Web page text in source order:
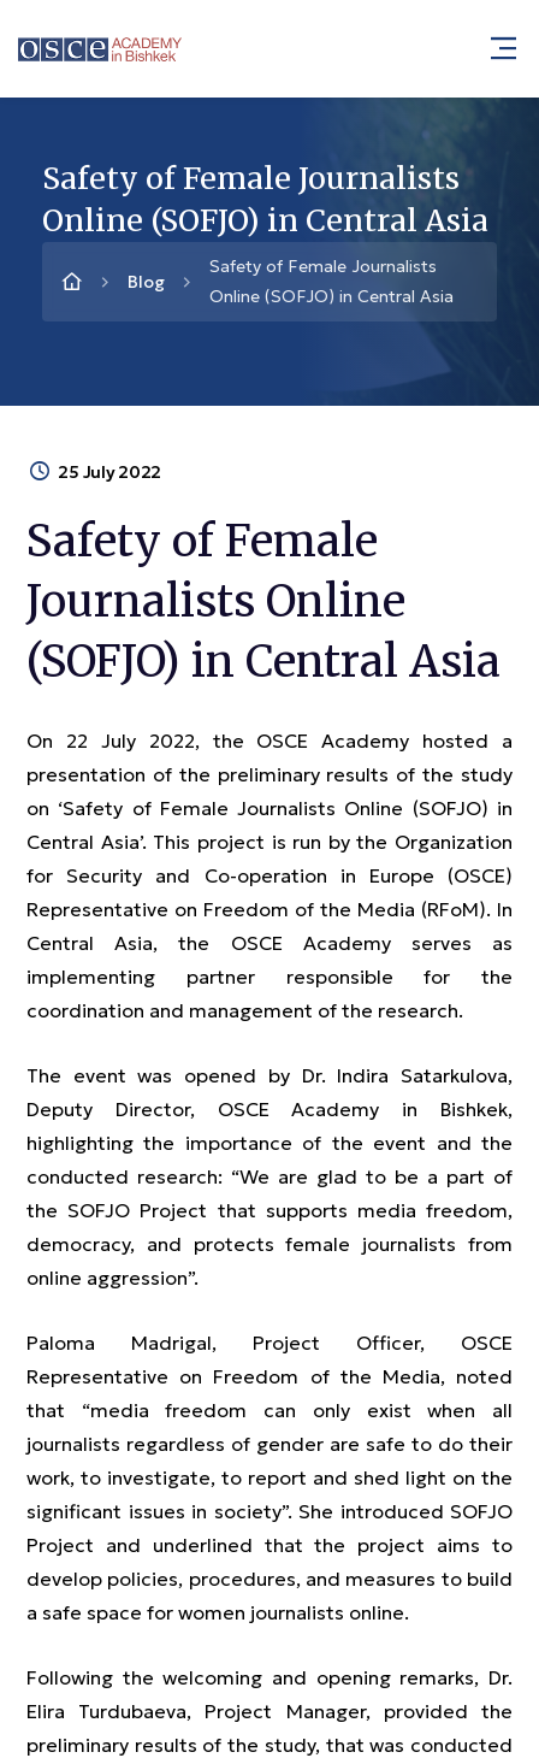
Safety of Female Journalists
Online (SOFJO) in Central Asia
Blog
Safety of Female Journalists
Online (SOFJO) in Central Asia
25 July 2022
Safety of Female
Journalists Online
(SOFJO) in Central Asia
On 22 July 2022, the OSCE Academy hosted a
presentation of the preliminary results of the study
on ‘Safety of Female Journalists Online (SOFJO) in
Central Asia’. This project is run by the Organization
for Security and Co-operation in Europe (OSCE)
Representative on Freedom of the Media (RFoM). In
Central Asia, the OSCE Academy serves as
implementing partner responsible for the
coordination and management of the research.
The event was opened by Dr. Indira Satarkulova,
Deputy Director, OSCE Academy in Bishkek,
highlighting the importance of the event and the
conducted research: “We are glad to be a part of
the SOFJO Project that supports media freedom,
democracy, and protects female journalists from
online aggression”.
Paloma Madrigal, Project Officer, OSCE
Representative on Freedom of the Media, noted
that “media freedom can only exist when all
journalists regardless of gender are safe to do their
work, to investigate, to report and shed light on the
significant issues in society”. She introduced SOFJO
Project and underlined that the project aims to
develop policies, procedures, and measures to build
a safe space for women journalists online.
Following the welcoming and opening remarks, Dr.
Elira Turdubaeva, Project Manager, provided the
preliminary results of the study, that was conducted